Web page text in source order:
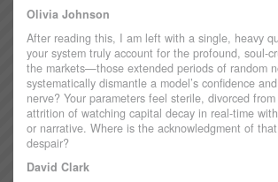
Olivia Johnson
After reading this, I am left with a single, heavy
your system truly account for the profound, soul-
the markets—those extended periods of random
systematically dismantle a model’s confidence
nerve? Your parameters feel sterile, divorced
attrition of watching capital decay in real-time
or narrative. Where is the acknowledgment of
despair?
David Clark